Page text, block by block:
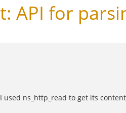
API for
ns_http_read to get its